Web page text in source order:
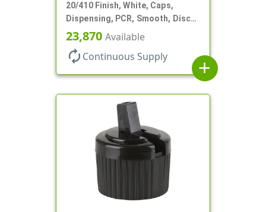
20/410 Finish, White, Caps,
Dispensing, PCR, Smooth, Disc-
Top, .270" Orf, (F)
23,870 Available
autorenew Continuous Supply
add